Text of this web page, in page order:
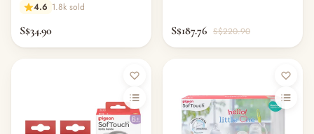
4.6 1.8k sold
S$34.90 S$187.76 S$220.90